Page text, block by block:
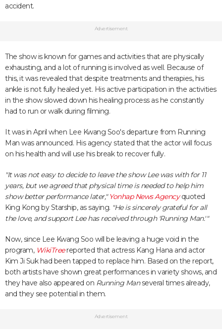
accident.
Advertisement
The show is known for games and activities that are physically
exhausting, and a lot of running is involved as well. Because of
this, it was revealed that despite treatments and therapies, his
ankle is not fully healed yet. His active participation in the activities
in the show slowed down his healing process as he constantly
had to run or walk during filming.
It was in April when Lee Kwang Soo's departure from Running
Man was announced. His agency stated that the actor will focus
on his health and will use his break to recover fully.
"It was not easy to decide to leave the show Lee was with for 11
years, but we agreed that physical time is needed to help him
show better performance later," Yonhap News Agencyquoted
King Kong by Starship, as saying. "He is sincerely grateful for all
the love, and support Lee has received through 'Running Man.'"
Now, since Lee Kwang Soo will be leaving a huge void in the
program, WikiTreereported that actress Kang Hana and actor
Kim Ji Suk had been tapped to replace him. Based on the report,
both artists have shown great performances in variety shows, and
they have also appeared on Running Manseveral times already,
and they see potential in them.
Advertisement